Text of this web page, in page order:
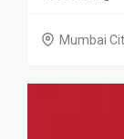
Mumbai